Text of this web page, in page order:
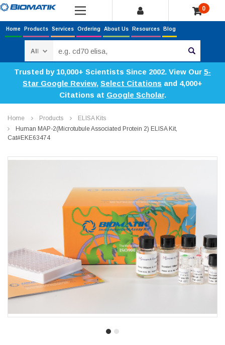
0
Home Products Services Ordering About Us Resources Blog
Trusted by 10,000+ Scientists Since 2002. View Our 5-
Star Google Review, Select Citations and 4,000+
Citations at Google Scholar.
Home Products
ELISA Kits
Human MAP-2(Microtubule Associated Protein 2) ELISA Kit,
Cat#EKE63474